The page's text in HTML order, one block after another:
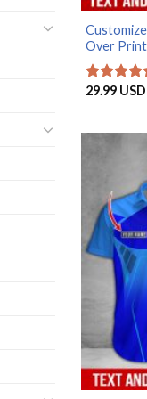
Over
Rated5
29.99 USD